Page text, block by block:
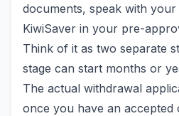
documents, speak with
KiwiSaver in your pre-
Think of it as two separate
stage can start months or
The actual withdrawal
once you have an accepted